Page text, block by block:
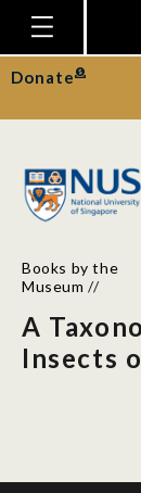
Homepage
Plan Your
Gallery
Research
Publications
Support
Donate
Books by the
Museum //
A
Insects